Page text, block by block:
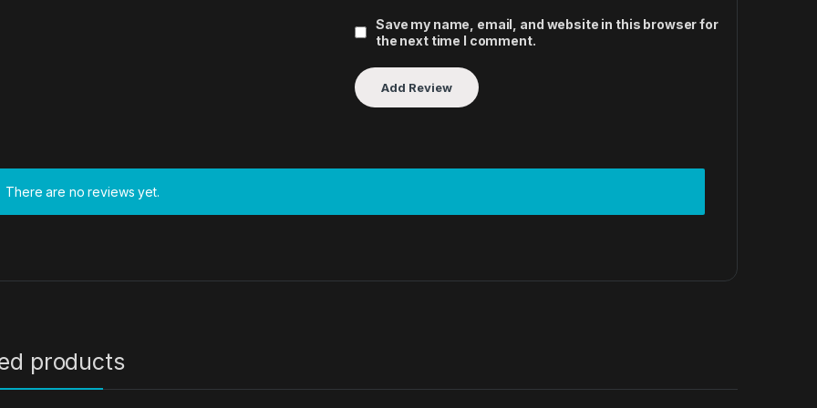
Save my name, email, and website in this browser for
the next time I comment.
There are no reviews yet.
products